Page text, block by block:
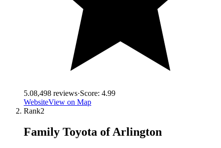
5.08,498 reviews·Score: 4.99
WebsiteView on Map
Rank2
Family Toyota of Arlington